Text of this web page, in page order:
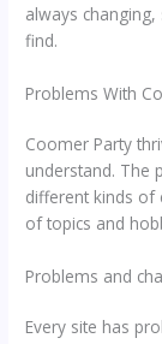
always
find.
Problems With
Coomer Party
understand. The
different kinds of
of topics and
Problems and
Every site has